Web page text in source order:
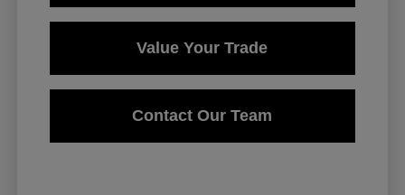
Value Your Trade
Contact Our Team